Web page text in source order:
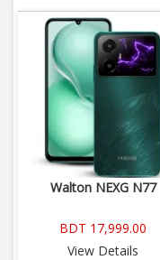
Walton NEXG N77
BDT 17,999.00
View Details